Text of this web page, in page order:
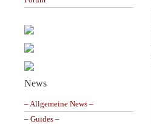
News
– Allgemeine News –
– Guides –